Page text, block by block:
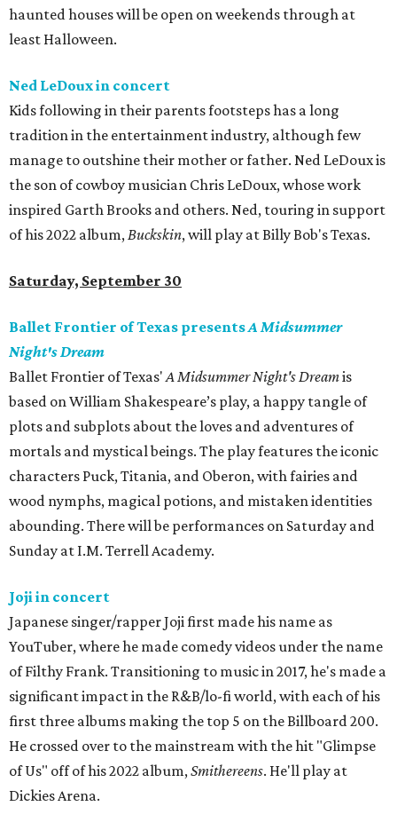
haunted houses will be open on weekends through at
least Halloween.
Ned LeDoux in concert
Kids following in their parents footsteps has a long
tradition in the entertainment industry, although few
manage to outshine their mother or father. Ned LeDoux is
the son of cowboy musician Chris LeDoux, whose work
inspired Garth Brooks and others. Ned, touring in support
of his 2022 album,Buckskin, will play at Billy Bob's Texas.
Saturday, September 30
Ballet Frontier of Texas presentsA Midsummer
Night's Dream
Ballet Frontier of Texas'A Midsummer Night's Dreamis
based on William Shakespeare’s play, a happy tangle of
plots and subplots about the loves and adventures of
mortals and mystical beings. The play features the iconic
characters Puck, Titania, and Oberon, with fairies and
wood nymphs, magical potions, and mistaken identities
abounding. There will be performances on Saturday and
Sunday at I.M. Terrell Academy.
Joji in concert
Japanese singer/rapper Joji first made his name as
YouTuber, where he made comedy videos under the name
of Filthy Frank. Transitioning to music in 2017, he's made a
significant impact in the R&B/lo-fi world, with each of his
first three albums making the top 5 on the Billboard 200.
He crossed over to the mainstream with the hit "Glimpse
of Us" off of his 2022 album,Smithereens. He'll play at
Dickies Arena.